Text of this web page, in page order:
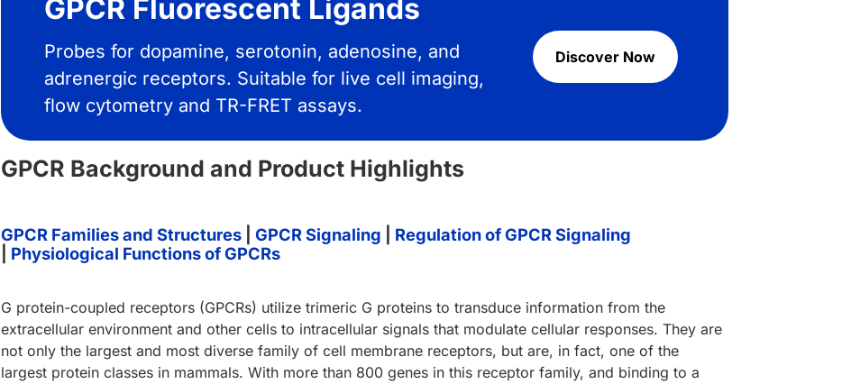
GPCR Fluorescent Ligands
Probes for dopamine, serotonin, adenosine, and
adrenergic receptors. Suitable for live cell imaging,
flow cytometry and TR-FRET assays.
Discover Now
GPCR Background and Product Highlights
GPCR Families and Structures GPCR Signaling
Regulation of GPCR Signaling
Physiological Functions of GPCRs
G protein-coupled receptors (GPCRs) utilize trimeric G proteins to transduce information from the
extracellular environment and other cells to intracellular signals that modulate cellular responses. They are
not only the largest and most diverse family of cell membrane receptors, but are, in fact, one of the
largest protein classes in mammals. With more than 800 genes in this receptor family, and binding to a